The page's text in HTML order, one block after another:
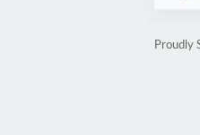
Proudly